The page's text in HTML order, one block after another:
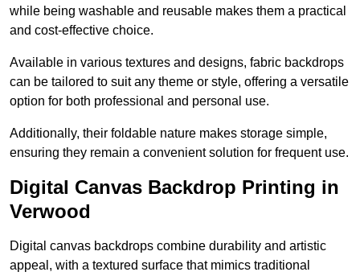
while being washable and reusable makes them a practical
and cost-effective choice.
Available in various textures and designs, fabric backdrops
can be tailored to suit any theme or style, offering a versatile
option for both professional and personal use.
Additionally, their foldable nature makes storage simple,
ensuring they remain a convenient solution for frequent use.
Digital Canvas Backdrop Printing in
Verwood
Digital canvas backdrops combine durability and artistic
appeal, with a textured surface that mimics traditional